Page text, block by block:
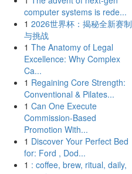
computer systems is rede...
1 2026世界杯：揭秘全新赛制
与挑战
1 The Anatomy of Legal
Excellence: Why Complex
Ca...
1 Regaining Core Strength:
Conventional & Pilates...
1 Can One Execute
Commission-Based
Promotion With...
1 Discover Your Perfect Bed
for: Ford , Dod...
1 : coffee, brew, ritual, daily,